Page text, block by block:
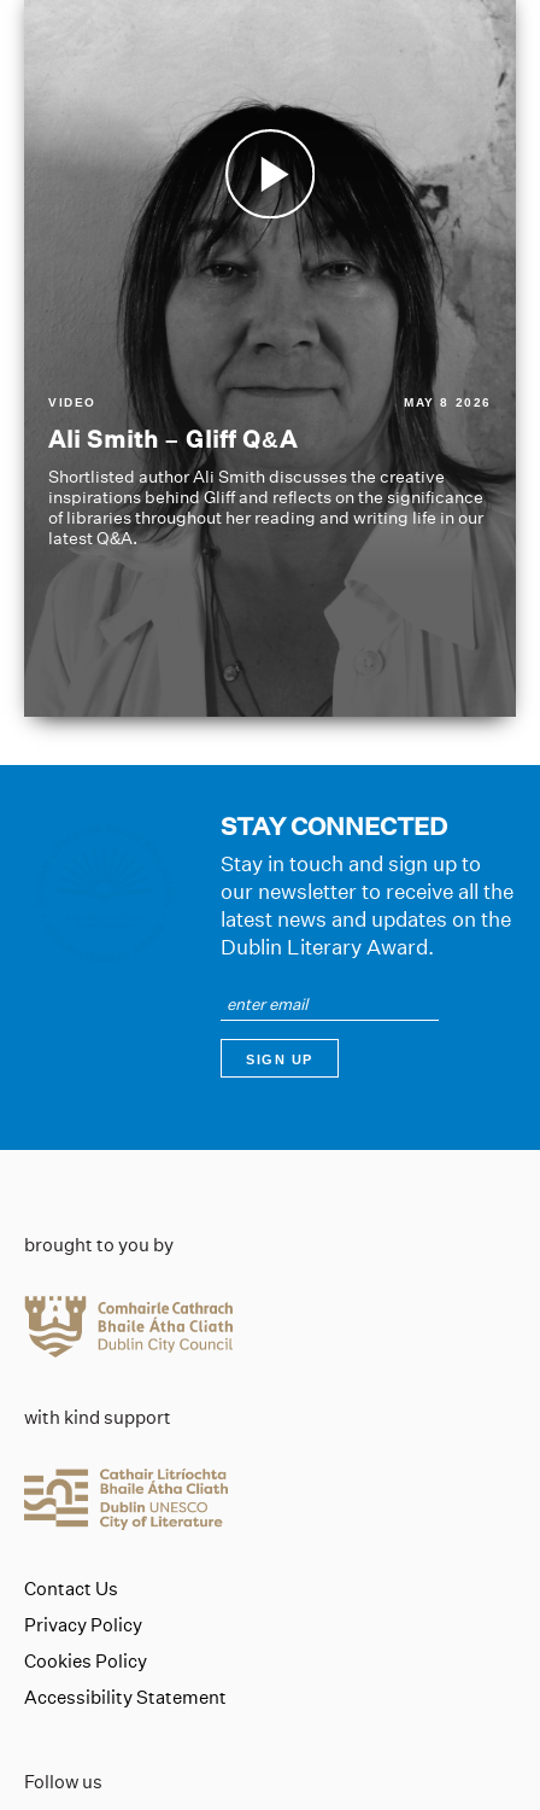
VIDEO MAY 8 2026
Ali Smith – Gliff Q&A
Shortlisted author Ali Smith discusses the creative
inspirations behind Gliff and reflects on the significance
of libraries throughout her reading and writing life in our
latest Q&A.
STAY CONNECTED
Stay in touch and sign up to
our newsletter to receive all the
latest news and updates on the
Dublin Literary Award.
brought to you by
with kind support
Follow us
Contact Us
Privacy Policy
Cookies Policy
Accessibility Statement